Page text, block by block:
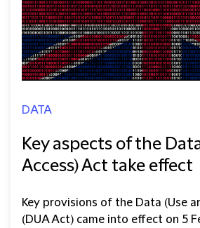
DATA
Key aspects of the
Access) Act take effect
Key provisions of the Data (Use
(DUA Act) came into effect on 5